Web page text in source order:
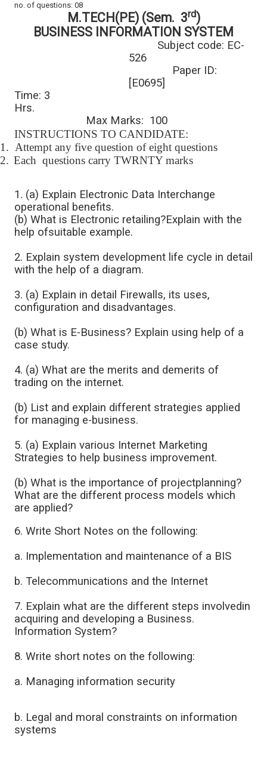
no. of questions: 08
M.TECH(PE) (Sem. 3rd)
BUSINESS INFORMATION SYSTEM
Subject code: EC-
526
Paper ID:
[E0695]
Time: 3
Hrs.
Max Marks: 100
INSTRUCTIONS TO CANDIDATE:
1. Attempt any five question of eight questions
2. Each questions carry TWRNTY marks
1. (a) Explain Electronic Data Interchange
operational benefits.
(b) What is Electronic retailing?Explain with the
help ofsuitable example.
2. Explain system development life cycle in detail
with the help of a diagram.
3. (a) Explain in detail Firewalls, its uses,
configuration and disadvantages.
(b) What is E-Business? Explain using help of a
case study.
4. (a) What are the merits and demerits of
trading on the internet.
(b) List and explain different strategies applied
for managing e-business.
5. (a) Explain various Internet Marketing
Strategies to help business improvement.
(b) What is the importance of projectplanning?
What are the different process models which
are applied?
6. Write Short Notes on the following:
a. Implementation and maintenance of a BIS
b. Telecommunications and the Internet
7. Explain what are the different steps involvedin
acquiring and developing a Business.
Information System?
8. Write short notes on the following:
a. Managing information security
b. Legal and moral constraints on information
systems